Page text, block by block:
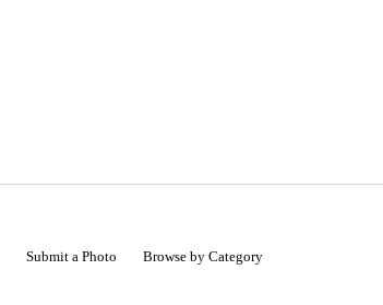
Submit a Photo
Browse by Category